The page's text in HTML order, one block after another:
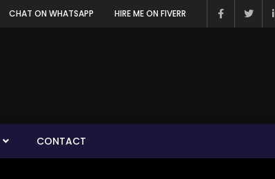
CHAT ON WHATSAPP HIRE ME ON FIVERR
CONTACT